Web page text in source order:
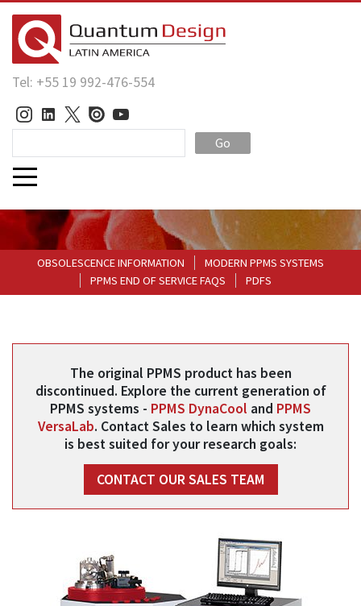
Tel: +55 19 992-476-554
Go
OBSOLESCENCE INFORMATION
MODERN PPMS SYSTEMS
PPMS END OF SERVICE FAQS
PDFS
The original PPMS product has been
discontinued. Explore the current generation of
PPMS systems - PPMS DynaCool and PPMS
VersaLab. Contact Sales to learn which system
is best suited for your research goals:
CONTACT OUR SALES TEAM